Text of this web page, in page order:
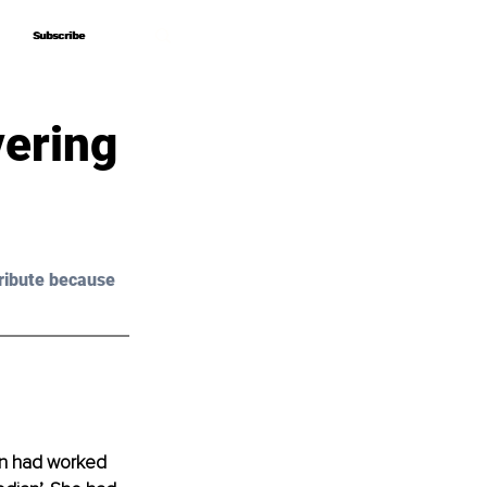
Subscribe
Subscribe
because
had worked